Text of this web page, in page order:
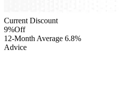
Current Discount
9%Off
12-Month Average 6.8%
Advice